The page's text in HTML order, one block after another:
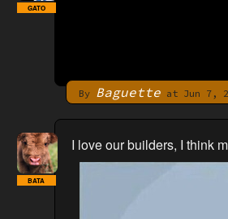
By Baguetteat Jun 7,
GATO
I love our builders, I think
BATA